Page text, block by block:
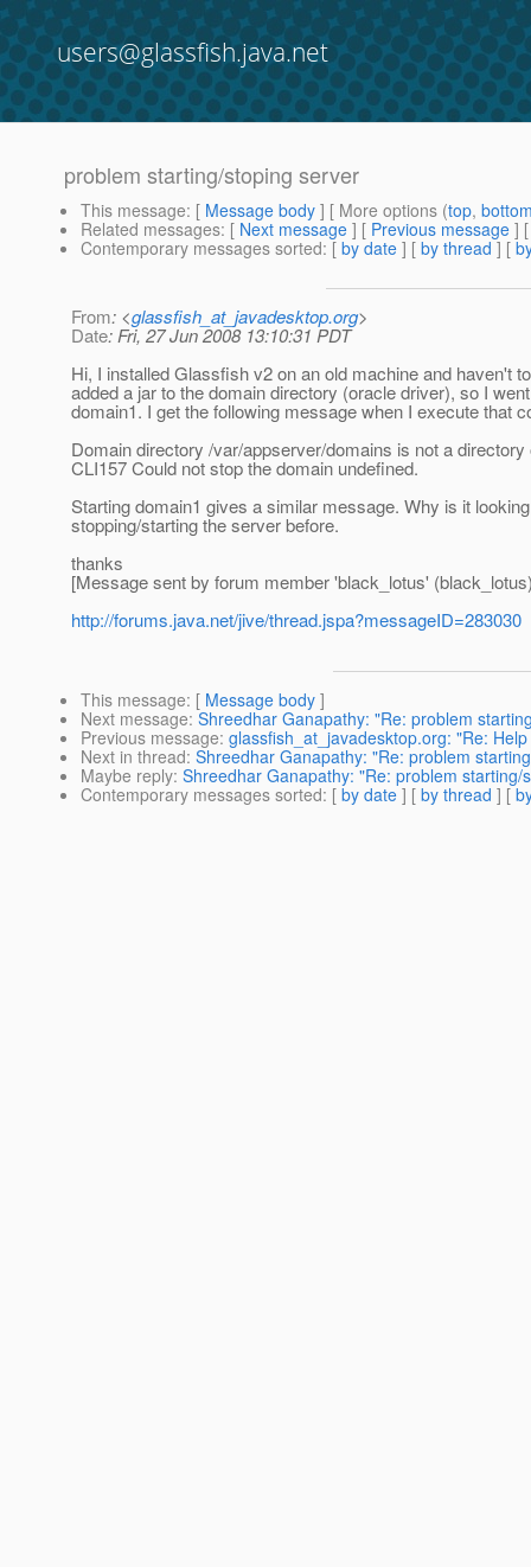
users@glassfish.java.net
problem starting/stoping server
This message: [ Message body ] [ More options (top,
Related messages: [ Next message ] [ Previous message ]
Contemporary messages sorted: [ by date ] [ by thread ] [
From: <glassfish_at_javadesktop.org>
Date: Fri, 27 Jun 2008 13:10:31 PDT
Hi, I installed Glassfish v2 on an old machine and haven't
added a jar to the domain directory (oracle driver), so I
domain1. I get the following message when I execute that
Domain directory /var/appserver/domains is not a
CLI157 Could not stop the domain undefined.
Starting domain1 gives a similar message. Why is it
stopping/starting the server before.
thanks
[Message sent by forum member 'black_lotus'
http://forums.java.net/jive/thread.jspa?messageID=283030
This message: [ Message body ]
Next message: Shreedhar Ganapathy: "Re: problem
Previous message: glassfish_at_javadesktop.org: "Re:
Next in thread: Shreedhar Ganapathy: "Re: problem
Maybe reply: Shreedhar Ganapathy: "Re: problem starting/
Contemporary messages sorted: [ by date ] [ by thread ] [